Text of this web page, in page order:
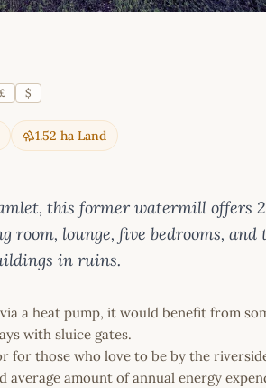
£ $
1.52 ha Land
this former watermill offers
lounge, five bedrooms, and
in ruins.
a heat pump, it would benefit from
with sluice gates.
for those who love to be by the
average amount of annual energy